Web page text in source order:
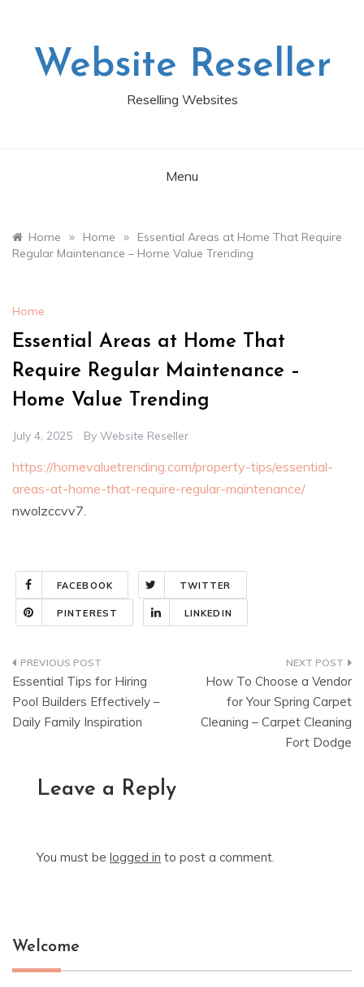
Website Reseller
Reselling Websites
Menu
Home » Home »
Essential Areas at Home That Require
Regular Maintenance – Home Value Trending
Home
Essential Areas at Home That
Require Regular Maintenance –
Home Value Trending
July 4, 2025 By Website Reseller
https://homevaluetrending.com/property-tips/essential-
areas-at-home-that-require-regular-maintenance/
nwolzccvv7.
FACEBOOK TWITTER
PINTEREST LINKEDIN
Post
navigation
Essential Tips for Hiring
Pool Builders Effectively –
Daily Family Inspiration
How To Choose a Vendor
for Your Spring Carpet
Cleaning – Carpet Cleaning
Fort Dodge
Leave a Reply
You must be logged in to post a comment.
Welcome